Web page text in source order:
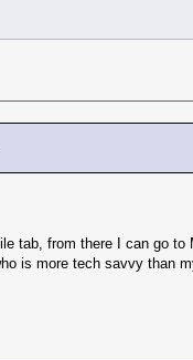
tab, from there I can go
is more tech savvy than